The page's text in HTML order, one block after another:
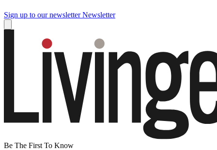
Sign up to our newsletter Newsletter
Be The First To Know